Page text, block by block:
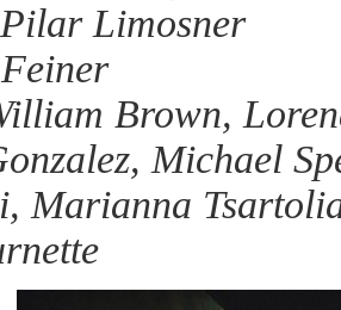
Limosner
Brown,
Michael
Marianna